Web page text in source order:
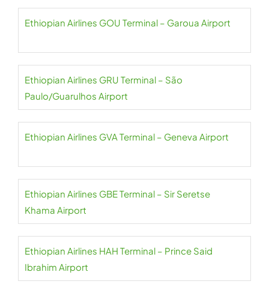
Ethiopian Airlines GOU Terminal – Garoua Airport
Ethiopian Airlines GRU Terminal – São
Paulo/Guarulhos Airport
Ethiopian Airlines GVA Terminal – Geneva Airport
Ethiopian Airlines GBE Terminal – Sir Seretse
Khama Airport
Ethiopian Airlines HAH Terminal – Prince Said
Ibrahim Airport